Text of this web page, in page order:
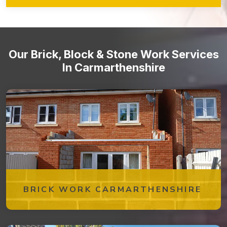
Our Brick, Block & Stone Work Services
In Carmarthenshire
BRICK WORK CARMARTHENSHIRE